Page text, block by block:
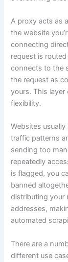
A proxy acts as
the website
connecting
request is
connects to the
the request as
yours. This
flexibility.
Websites
traffic patterns
sending too
repeatedly
is flagged, you
banned
distributing your
addresses,
automated
There are a
different use